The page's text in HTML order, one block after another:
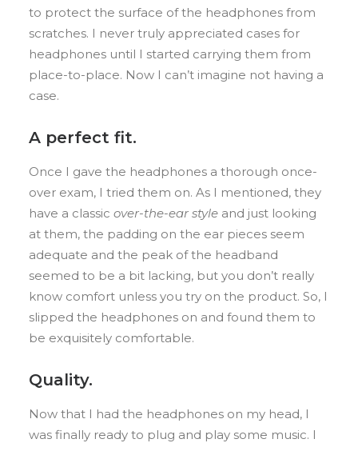
to protect the surface of the headphones from
scratches. I never truly appreciated cases for
headphones until I started carrying them from
place-to-place. Now I can’t imagine not having a
case.
A perfect fit.
Once I gave the headphones a thorough once-
over exam, I tried them on. As I mentioned, they
have a classic over-the-ear style and just looking
at them, the padding on the ear pieces seem
adequate and the peak of the headband
seemed to be a bit lacking, but you don’t really
know comfort unless you try on the product. So, I
slipped the headphones on and found them to
be exquisitely comfortable.
Quality.
Now that I had the headphones on my head, I
was finally ready to plug and play some music. I